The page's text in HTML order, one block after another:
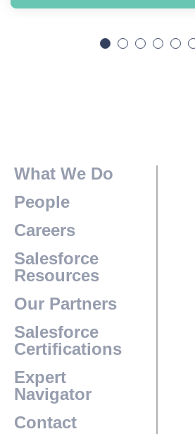
What We Do
People
Careers
Salesforce
Resources
Our Partners
Salesforce
Certifications
Expert
Navigator
Contact